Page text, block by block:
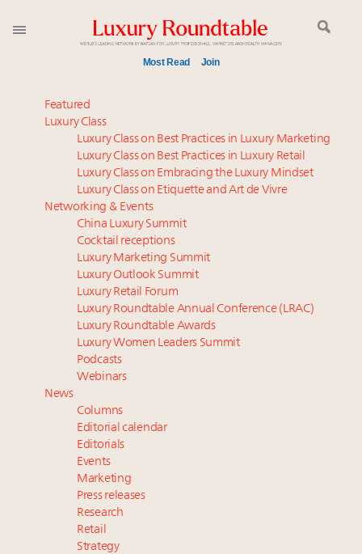
Most Read Join
Meet our Sept. 16 summit speakers who shape
America’s skyline
Experiential luxury, cars and beauty driving Indian
luxury market
Luxury in China: Turning the corner or still in the
tunnel?
IP options to protect products in the fashion
industry
Namibia on track to have 10,000 millionaires by 2040
Aimée Ann Lou embraces conscious couture with
wholly sustainable luxury footwear across entire
value chain
Webinar June 26: How do top luxury agents get
their deals?
Book your spot at Luxury Roundtable's flagship
Luxury Outlook Summit 2025 New York
Extended call for nominations: Luxury Women
Leaders to Watch 2027
Where is luxury headed? Last chance to register for
tomorrow's webinar
Featured
Luxury Class
Luxury Class on Best Practices in Luxury Marketing
Luxury Class on Best Practices in Luxury Retail
Luxury Class on Embracing the Luxury Mindset
Luxury Class on Etiquette and Art de Vivre
Networking & Events
China Luxury Summit
Cocktail receptions
Luxury Marketing Summit
Luxury Outlook Summit
Luxury Retail Forum
Luxury Roundtable Annual Conference (LRAC)
Luxury Roundtable Awards
Luxury Women Leaders Summit
Podcasts
Webinars
News
Columns
Editorial calendar
Editorials
Events
Marketing
Press releases
Research
Retail
Strategy